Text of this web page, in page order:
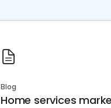
Blog
Home services